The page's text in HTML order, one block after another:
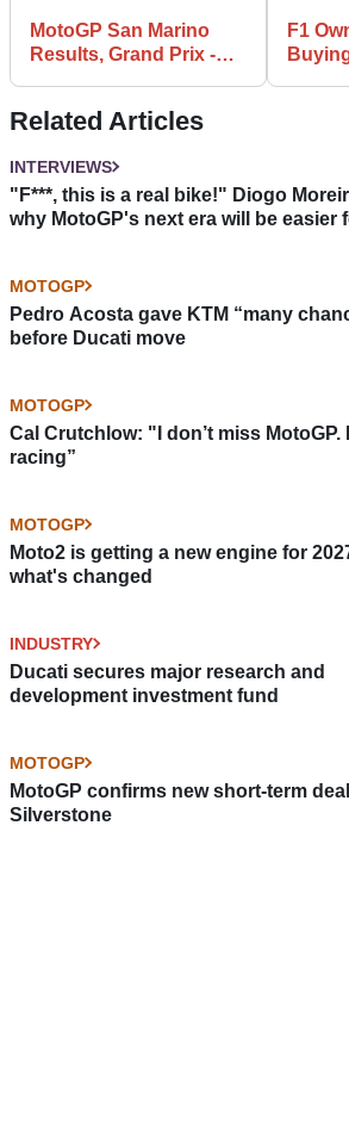
MotoGP San Marino
Results, Grand Prix -
F1
Related Articles
INTERVIEWS
"F***, this is a real bike!" Diogo
why MotoGP's next era will be easier
MOTOGP
Pedro Acosta gave KTM “many
before Ducati move
MOTOGP
Cal Crutchlow: "I don’t miss MotoGP.
racing”
MOTOGP
Moto2 is getting a new engine for
what's changed
INDUSTRY
Ducati secures major research and
development investment fund
MOTOGP
MotoGP confirms new short-term
Silverstone